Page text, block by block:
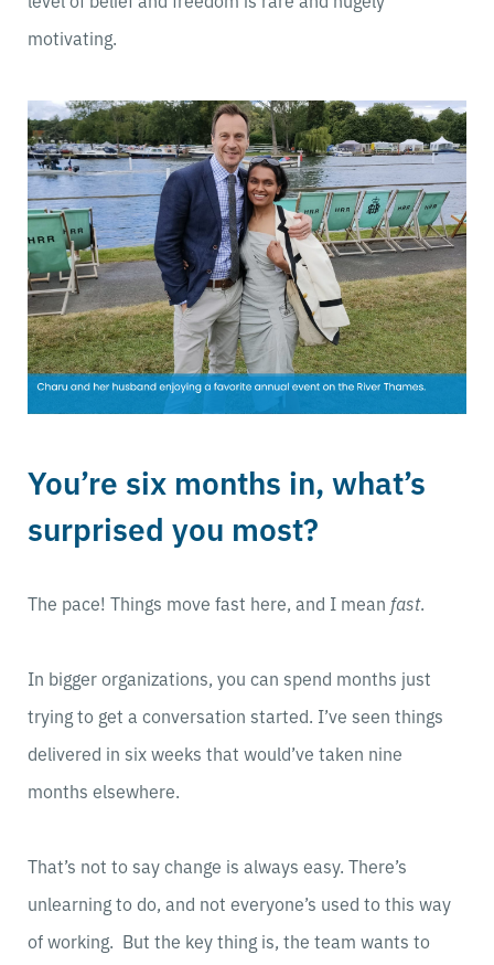
motivating.
You’re six months in, what’s
surprised you most?
The pace! Things move fast here, and I mean fast.
In bigger organizations, you can spend months just
trying to get a conversation started. I’ve seen things
delivered in six weeks that would’ve taken nine
months elsewhere.
That’s not to say change is always easy. There’s
unlearning to do, and not everyone’s used to this way
of working. But the key thing is, the team wants to